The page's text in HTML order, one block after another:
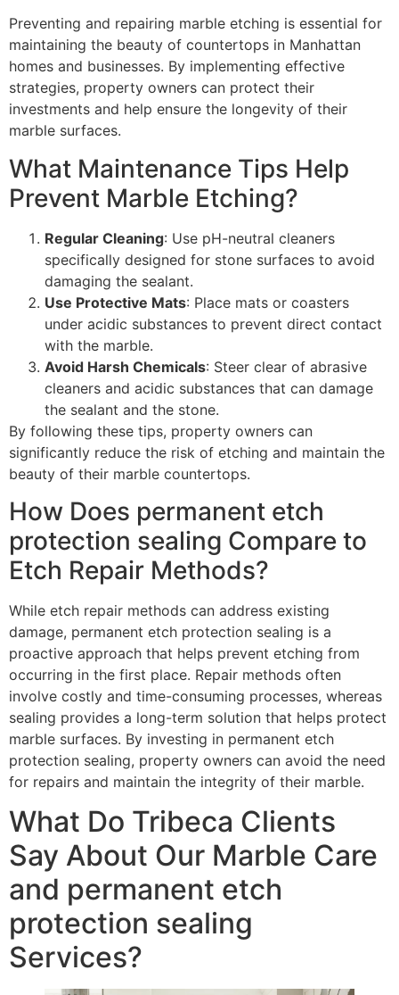
Preventing and repairing marble etching is essential for
maintaining the beauty of countertops in Manhattan
homes and businesses. By implementing effective
strategies, property owners can protect their
investments and help ensure the longevity of their
marble surfaces.
What Maintenance Tips Help
Prevent Marble Etching?
Regular Cleaning: Use pH-neutral cleaners
specifically designed for stone surfaces to avoid
damaging the sealant.
Use Protective Mats: Place mats or coasters
under acidic substances to prevent direct contact
with the marble.
Avoid Harsh Chemicals: Steer clear of abrasive
cleaners and acidic substances that can damage
the sealant and the stone.
By following these tips, property owners can
significantly reduce the risk of etching and maintain the
beauty of their marble countertops.
How Does permanent etch
protection sealing Compare to
Etch Repair Methods?
While etch repair methods can address existing
damage, permanent etch protection sealing is a
proactive approach that helps prevent etching from
occurring in the first place. Repair methods often
involve costly and time-consuming processes, whereas
sealing provides a long-term solution that helps protect
marble surfaces. By investing in permanent etch
protection sealing, property owners can avoid the need
for repairs and maintain the integrity of their marble.
What Do Tribeca Clients
Say About Our Marble Care
and permanent etch
protection sealing
Services?